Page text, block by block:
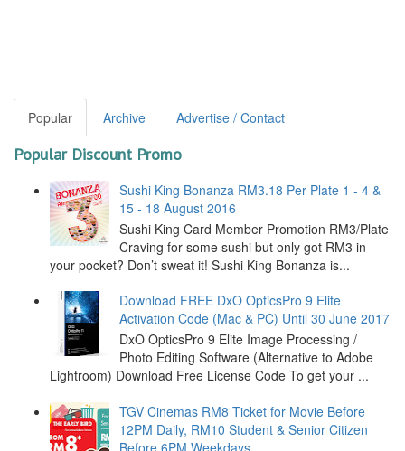
Popular Archive Advertise / Contact
Popular Discount Promo
Sushi King Bonanza RM3.18 Per Plate 1 - 4 &
15 - 18 August 2016
Sushi King Card Member Promotion RM3/Plate
Craving for some sushi but only got RM3 in
your pocket? Don’t sweat it! Sushi King Bonanza is...
Download FREE DxO OpticsPro 9 Elite
Activation Code (Mac & PC) Until 30 June 2017
DxO OpticsPro 9 Elite Image Processing /
Photo Editing Software (Alternative to Adobe
Lightroom) Download Free License Code To get your ...
TGV Cinemas RM8 Ticket for Movie Before
12PM Daily, RM10 Student & Senior Citizen
Before 6PM Weekdays